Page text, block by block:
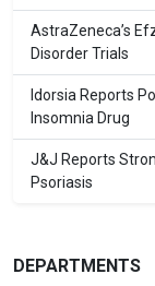
AstraZeneca’s
Disorder Trials
Idorsia Reports
Insomnia Drug
J&J Reports
Psoriasis
DEPARTMENTS